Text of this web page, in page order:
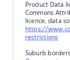
Product Data
Commons
licence, data
https://
restrictions
Suburb